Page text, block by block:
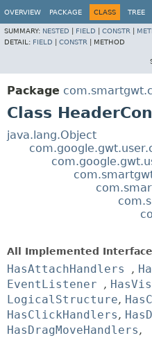
OVERVIEW PACKAGE CLASS TREE
SUMMARY: NESTED FIELD CONSTR
DETAIL: FIELD CONSTR METHOD
Package
Class
java.lang.Object
All Implemented
HasAttachHandlers ,
EventListener ,
LogicalStructure,
HasClickHandlers,
HasDragMoveHandlers,